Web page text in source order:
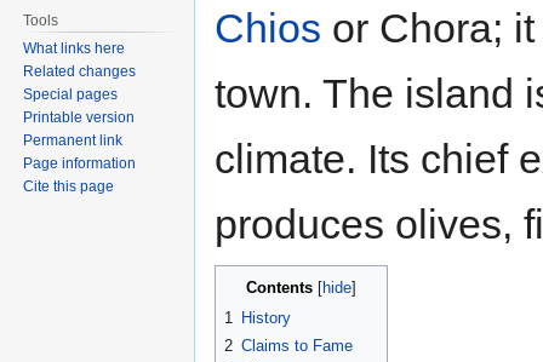
Chios or Chora;
town. The island
climate. Its chief
produces olives,
Contents
1 History
2 Claims to Fame
Tools
What links here
Related changes
Special pages
Printable version
Permanent link
Page information
Cite this page